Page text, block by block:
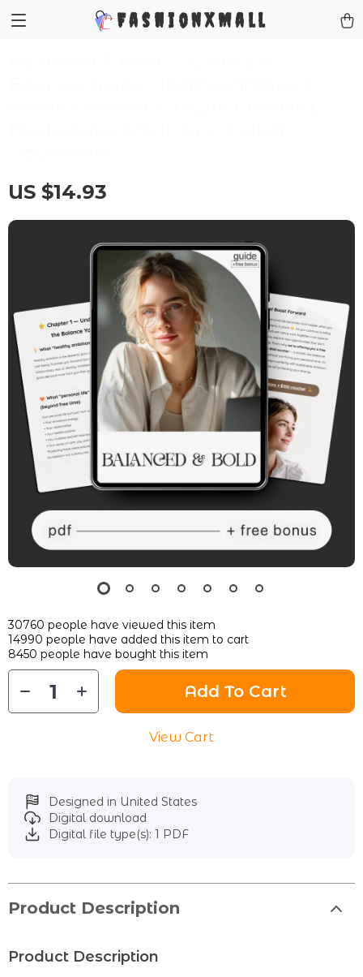
FashionXMall
US $14.93
30760 people have viewed this item
14990 people have added this item to cart
8450 people have bought this item
Add To Cart
View Cart
Designed in United States
Digital download
Digital file type(s): 1 PDF
Product Description
Product Description